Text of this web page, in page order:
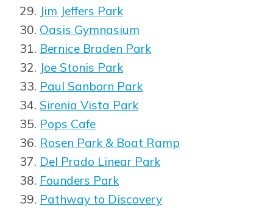
Jim Jeffers Park
Oasis Gymnasium
Bernice Braden Park
Joe Stonis Park
Paul Sanborn Park
Sirenia Vista Park
Pops Cafe
Rosen Park & Boat Ramp
Del Prado Linear Park
Founders Park
Pathway to Discovery